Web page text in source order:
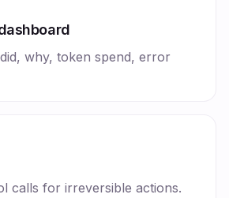
why, token spend, error
calls for irreversible actions.